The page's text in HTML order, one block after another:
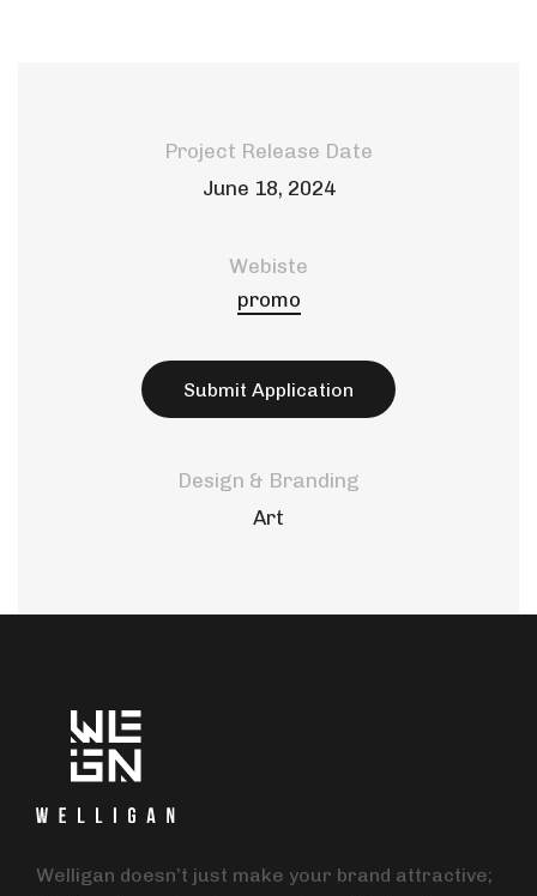
Project Release Date
June 18, 2024
Webiste
promo
Submit Application
Design & Branding
Art
Welligan doesn’t just make your brand attractive;